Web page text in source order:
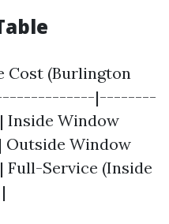
Cost (Burlington
|--------
Window
Outside Window
Full-Service (Inside